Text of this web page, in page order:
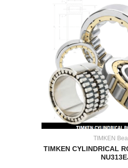
TIMKEN
TIMKEN CYLINDRICAL